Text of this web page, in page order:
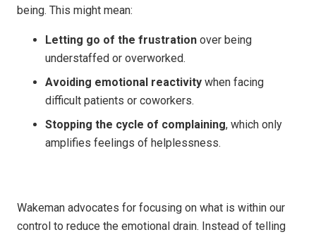
being. This might mean:
Letting go of the frustration over being
understaffed or overworked.
Avoiding emotional reactivity when facing
difficult patients or coworkers.
Stopping the cycle of complaining, which only
amplifies feelings of helplessness.
Wakeman advocates for focusing on what is within our
control to reduce the emotional drain. Instead of telling